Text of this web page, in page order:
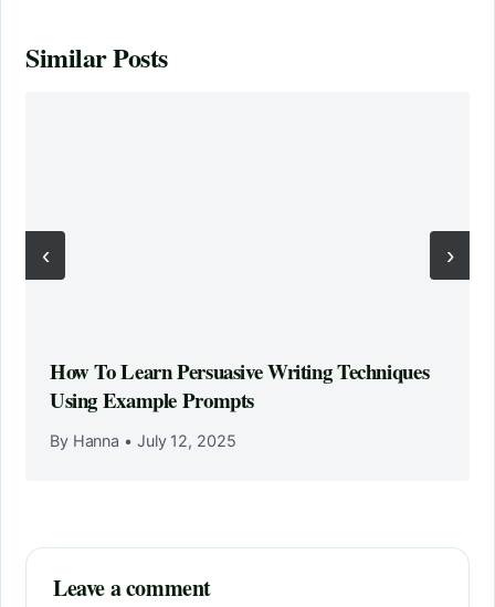
Similar Posts
‹
How To Learn Persuasive Writing Techniques
Using Example Prompts
By Hanna • July 12, 2025
›
Leave a comment